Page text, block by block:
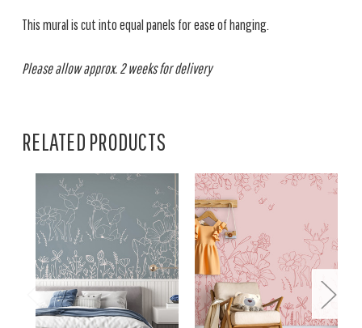
This mural is cut into equal panels for ease of hanging.
Please allow approx. 2 weeks for delivery
RELATED PRODUCTS